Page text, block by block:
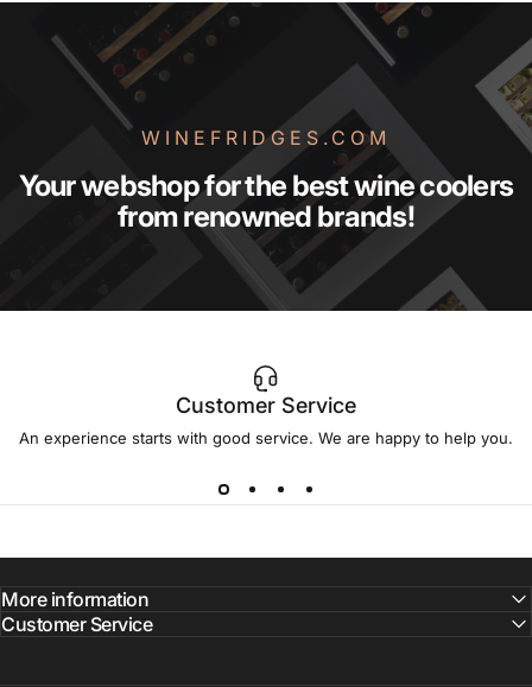
WINEFRIDGES.COM
Yourwebshopforthe bestwinecoolers
fromrenowned brands!
Customer Service
An experience starts with good service. We are happy to help you.
More information
Customer Service